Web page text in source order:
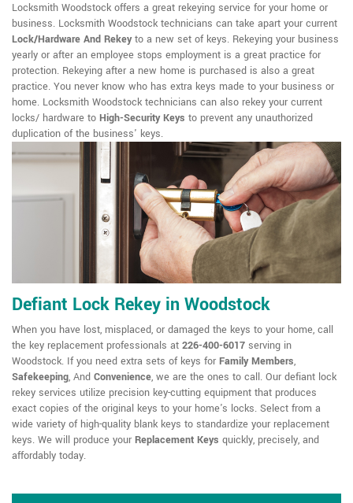
Locksmith Woodstock offers a great rekeying service for your home or
business. Locksmith Woodstock technicians can take apart your current
Lock/Hardware And Rekeyto a new set of keys. Rekeying your business
yearly or after an employee stops employment is a great practice for
protection. Rekeying after a new home is purchased is also a great
practice. You never know who has extra keys made to your business or
home. Locksmith Woodstock technicians can also rekey your current
locks/ hardware to High-Security Keys to prevent any unauthorized
duplication of the business' keys.
Defiant Lock Rekey in Woodstock
When you have lost, misplaced, or damaged the keys to your home, call
the key replacement professionals at 226-400-6017 serving in
Woodstock. If you need extra sets of keys for Family Members,
Safekeeping, And Convenience, we are the ones to call. Our defiant lock
rekey services utilize precision key-cutting equipment that produces
exact copies of the original keys to your home's locks. Select from a
wide variety of high-quality blank keys to standardize your replacement
keys. We will produce your Replacement Keys quickly, precisely, and
affordably today.